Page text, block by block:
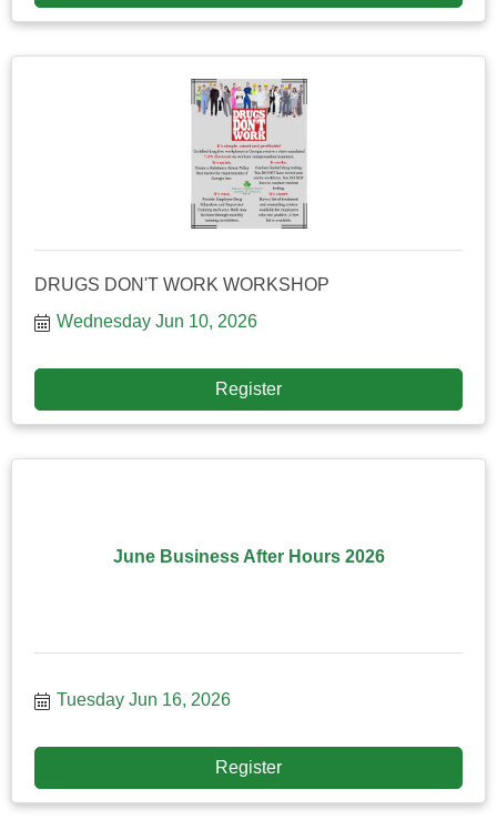
DRUGS DON'T WORK WORKSHOP
Wednesday Jun 10, 2026
Register
June Business After Hours 2026
Tuesday Jun 16, 2026
Register